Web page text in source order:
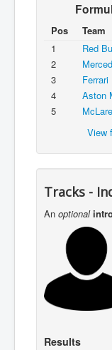
Pos Team
1
Red
2
3
Ferrari
4
Aston
5
View
Tracks -
An optional
Results